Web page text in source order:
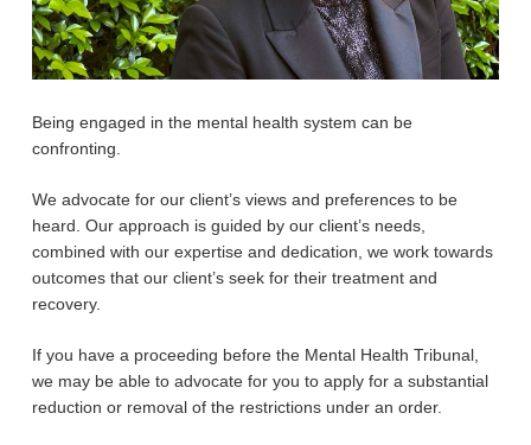
Being engaged in the mental health system can be
confronting.
We advocate for our client’s views and preferences to be
heard. Our approach is guided by our client’s needs,
combined with our expertise and dedication, we work towards
outcomes that our client’s seek for their treatment and
recovery.
If you have a proceeding before the Mental Health Tribunal,
we may be able to advocate for you to apply for a substantial
reduction or removal of the restrictions under an order.